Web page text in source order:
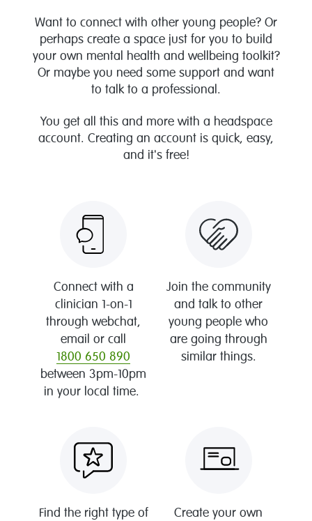
Want to connect with other young people? Or
perhaps create a space just for you to build
your own mental health and wellbeing toolkit?
Or maybe you need some support and want
to talk to a professional.
You get all this and more with a headspace
account. Creating an account is quick, easy,
and it's free!
Connect with a
clinician 1-on-1
through webchat,
email or call
1800 650 890
between 3pm-10pm
in your local time.
Join the community
and talk to other
young people who
are going through
similar things.
Find the right type of
Create your own